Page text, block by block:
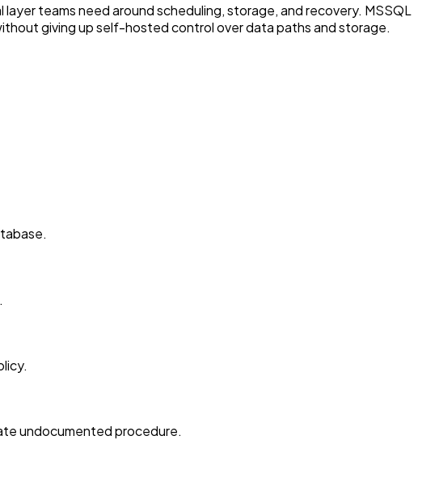
teams need around scheduling, storage, and recovery. MSSQL
giving up self-hosted control over data paths and storage.
undocumented procedure.